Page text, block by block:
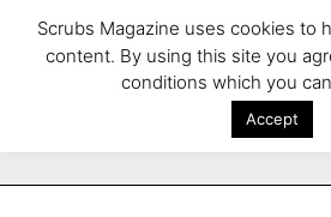
Scrubs Magazine uses cookies to
content. By using this site you
conditions which you
Accept